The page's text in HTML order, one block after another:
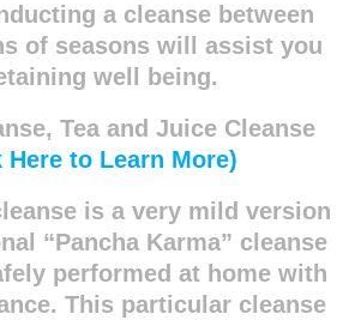
a cleanse between
of seasons will assist you
well being.
Tea and Juice Cleanse
Here to Learn More)
is a very mild version
“Pancha Karma” cleanse
performed at home with
This particular cleanse